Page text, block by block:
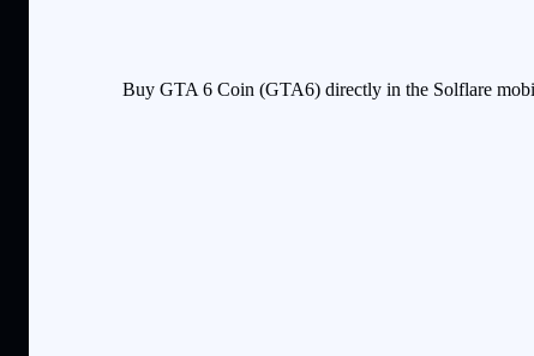
Buy GTA 6 Coin (GTA6) directly in the Solflare